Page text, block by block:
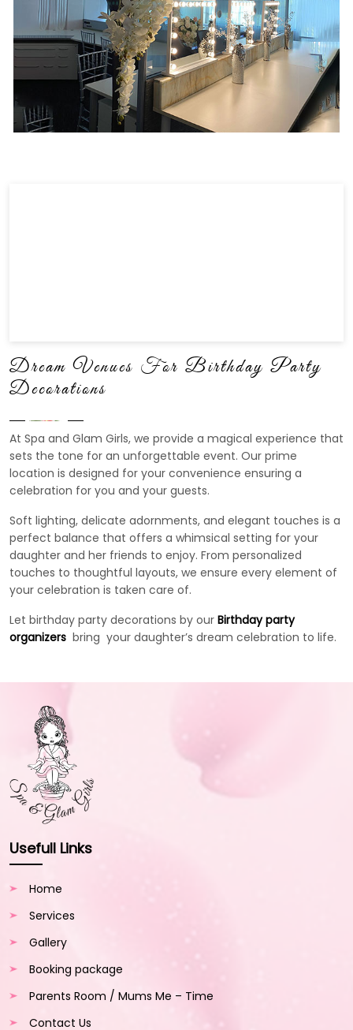
Dream Venues For Birthday Party
Decorations
At Spa and Glam Girls, we provide a magical experience that
sets the tone for an unforgettable event. Our prime
location is designed for your convenience ensuring a
celebration for you and your guests.
Soft lighting, delicate adornments, and elegant touches is a
perfect balance that offers a whimsical setting for your
daughter and her friends to enjoy. From personalized
touches to thoughtful layouts, we ensure every element of
your celebration is taken care of.
Let birthday party decorations by our Birthday party
organizers bring your daughter’s dream celebration to life.
Usefull Links
Home
Services
Gallery
Booking package
Parents Room / Mums Me – Time
Contact Us